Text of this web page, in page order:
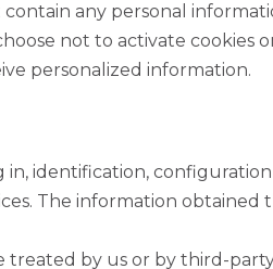
any personal
not to activate cookies
personalized information.
in, identification,
The information obtained
treated by us or by third-